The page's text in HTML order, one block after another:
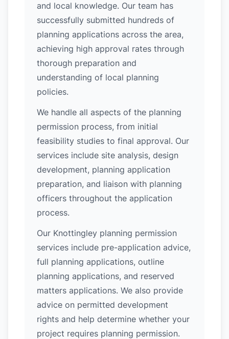
and local knowledge. Our team has
successfully submitted hundreds of
planning applications across the area,
achieving high approval rates through
thorough preparation and
understanding of local planning
policies.
We handle all aspects of the planning
permission process, from initial
feasibility studies to final approval. Our
services include site analysis, design
development, planning application
preparation, and liaison with planning
officers throughout the application
process.
Our Knottingley planning permission
services include pre-application advice,
full planning applications, outline
planning applications, and reserved
matters applications. We also provide
advice on permitted development
rights and help determine whether your
project requires planning permission.